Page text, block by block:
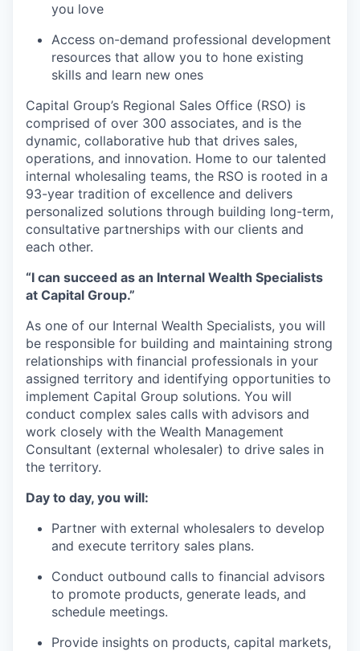
you love
Access on-demand professional development
resources that allow you to hone existing
skills and learn new ones
Capital Group’s Regional Sales Office (RSO) is
comprised of over 300 associates, and is the
dynamic, collaborative hub that drives sales,
operations, and innovation. Home to our talented
internal wholesaling teams, the RSO is rooted in a
93-year tradition of excellence and delivers
personalized solutions through building long-term,
consultative partnerships with our clients and
each other.
“I can succeed as an Internal Wealth Specialists
at Capital Group.”
As one of our Internal Wealth Specialists, you will
be responsible for building and maintaining strong
relationships with financial professionals in your
assigned territory and identifying opportunities to
implement Capital Group solutions. You will
conduct complex sales calls with advisors and
work closely with the Wealth Management
Consultant (external wholesaler) to drive sales in
the territory.
Day to day, you will:
Partner with external wholesalers to develop
and execute territory sales plans.
Conduct outbound calls to financial advisors
to promote products, generate leads, and
schedule meetings.
Provide insights on products, capital markets,